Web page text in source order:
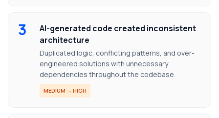
3
AI-generated code created inconsistent
architecture
Duplicated logic, conflicting patterns, and over-
engineered solutions with unnecessary
dependencies throughout the codebase.
MEDIUM → HIGH